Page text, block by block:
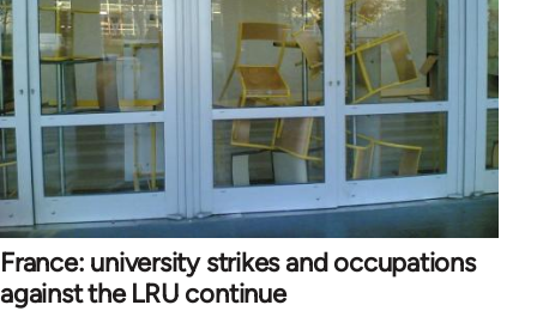
France: university strikes and occupations
against the LRU continue